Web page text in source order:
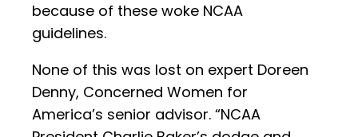
because of these woke NCAA
guidelines.
None of this was lost on expert Doreen
Denny, Concerned Women for
America’s senior advisor. “NCAA